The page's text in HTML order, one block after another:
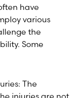
have
various
the
Some
The
injuries are not